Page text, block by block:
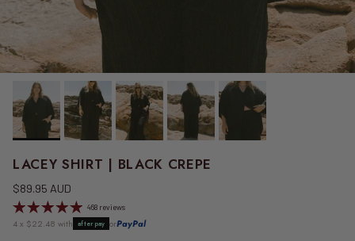
LACEY SHIRT | BLACK CREPE
Regular price
$89.95 AUD
468 reviews
4 x $22.48 with afterpay orPayPal